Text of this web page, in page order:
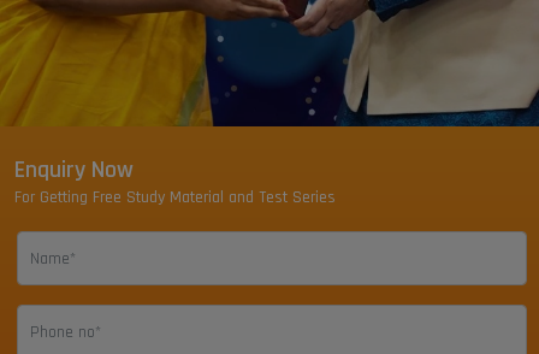
Enquiry Now
For Getting Free Study Material and Test Series